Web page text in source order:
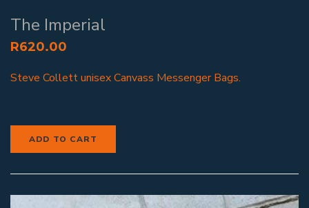
The Imperial
R620.00
Steve Collett unisex Canvass Messenger Bags.
ADD TO CART